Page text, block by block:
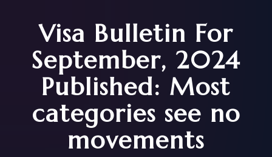
Visa Bulletin For
September, 2024
Published: Most
categories see no
movements